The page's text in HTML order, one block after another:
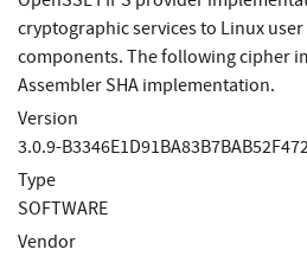
cryptographic services to Linux
components. The following cipher
Assembler SHA implementation.
Version
3.0.9-
Type
SOFTWARE
Vendor